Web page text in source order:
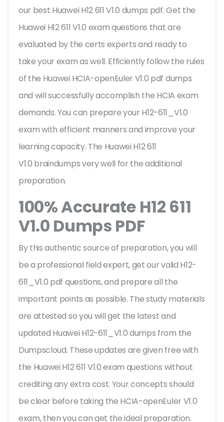
our best Huawei H12 611 V1.0 dumps pdf. Get the
Huawei H12 611 V1.0 exam questions that are
evaluated by the certs experts and ready to
take your exam as well. Efficiently follow the rules
of the Huawei HCIA-openEuler V1.0 pdf dumps
and will successfully accomplish the HCIA exam
demands. You can prepare your H12-611_V1.0
exam with efficient manners and improve your
learning capacity. The Huawei H12 611
V1.0 braindumps very well for the additional
preparation.
100% Accurate H12 611
V1.0 Dumps PDF
By this authentic source of preparation, you will
be a professional field expert, get our valid H12-
611_V1.0 pdf questions, and prepare all the
important points as possible. The study materials
are attested so you will get the latest and
updated Huawei H12-611_V1.0 dumps from the
Dumpscloud. These updates are given free with
the Huawei H12 611 V1.0 exam questions without
crediting any extra cost. Your concepts should
be clear before taking the HCIA-openEuler V1.0
exam, then you can get the ideal preparation.